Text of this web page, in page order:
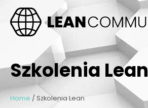
Szkolenia Lean
Home / Szkolenia Lean